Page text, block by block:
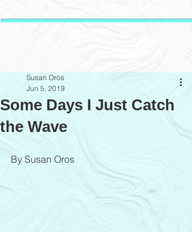
Some Days I Just Catch
the Wave
Susan Oros
Jun 5, 2019
By Susan Oros